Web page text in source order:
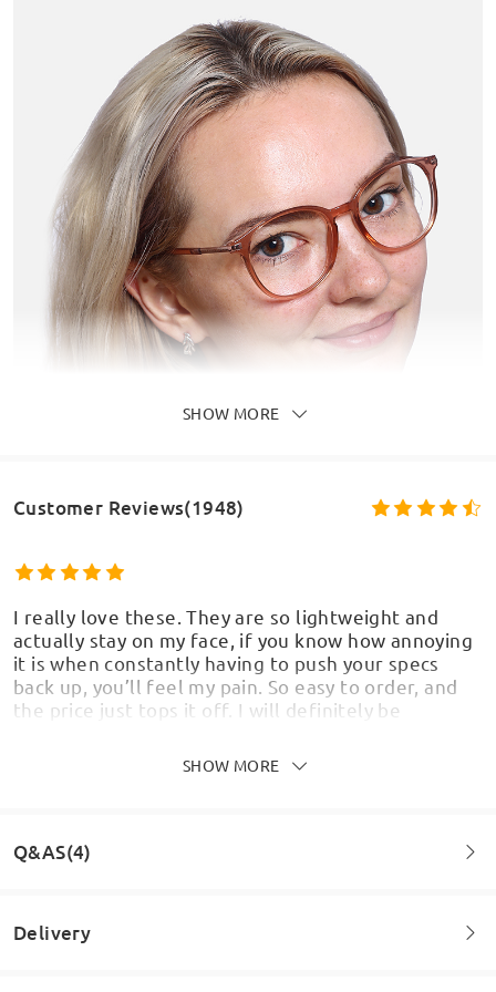
SHOW MORE
Customer Reviews(1948)
I really love these. They are so lightweight and
actually stay on my face, if you know how annoying
it is when constantly having to push your specs
back up, you’ll feel my pain. So easy to order, and
the price just tops it off. I will definitely be
Aug 7 , 2026
byAnna Yordanova
SHOW MORE
Q&AS(4)
Delivery